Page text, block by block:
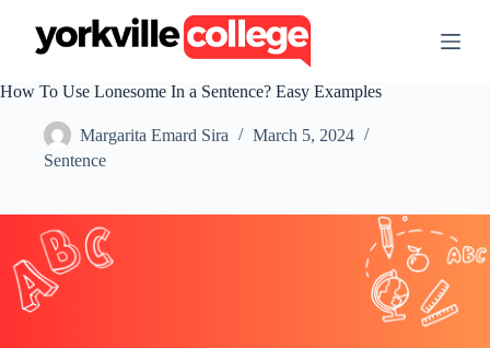
t
e
t
How To Use Lonesome In a Sentence? Easy Examples
Margarita Emard Sira
March 5, 2024
Sentence